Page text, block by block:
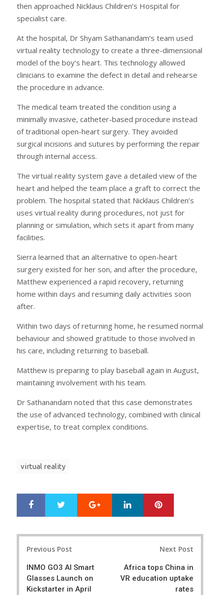
then approached Nicklaus Children’s Hospital for
specialist care.
At the hospital, Dr Shyam Sathanandam’s team used
virtual reality technology to create a three-dimensional
model of the boy’s heart. This technology allowed
clinicians to examine the defect in detail and rehearse
the procedure in advance.
The medical team treated the condition using a
minimally invasive, catheter-based procedure instead
of traditional open-heart surgery. They avoided
surgical incisions and sutures by performing the repair
through internal access.
The virtual reality system gave a detailed view of the
heart and helped the team place a graft to correct the
problem. The hospital stated that Nicklaus Children’s
uses virtual reality during procedures, not just for
planning or simulation, which sets it apart from many
facilities.
Sierra learned that an alternative to open-heart
surgery existed for her son, and after the procedure,
Matthew experienced a rapid recovery, returning
home within days and resuming daily activities soon
after.
Within two days of returning home, he resumed normal
behaviour and showed gratitude to those involved in
his care, including returning to baseball.
Matthew is preparing to play baseball again in August,
maintaining involvement with his team.
Dr Sathanandam noted that this case demonstrates
the use of advanced technology, combined with clinical
expertise, to treat complex conditions.
virtual reality
r
e
e
t
Google+ LinkedIn
Previous Post
INMO GO3 AI Smart
Glasses Launch on
Kickstarter in April
Next Post
Africa tops China in
VR education uptake
rates